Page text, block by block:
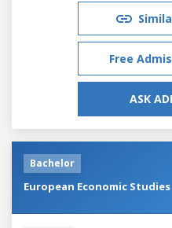
Free
ASK
Bachelor
European Economic Studies